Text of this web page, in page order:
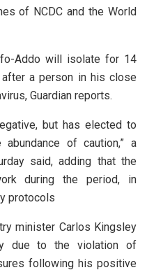
of NCDC and the World
Addo will isolate for 14
a person in his close
Guardian reports.
but has elected to
of caution,” a
said, adding that the
during the period, in
protocols
minister Carlos Kingsley
due to the violation of
following his positive